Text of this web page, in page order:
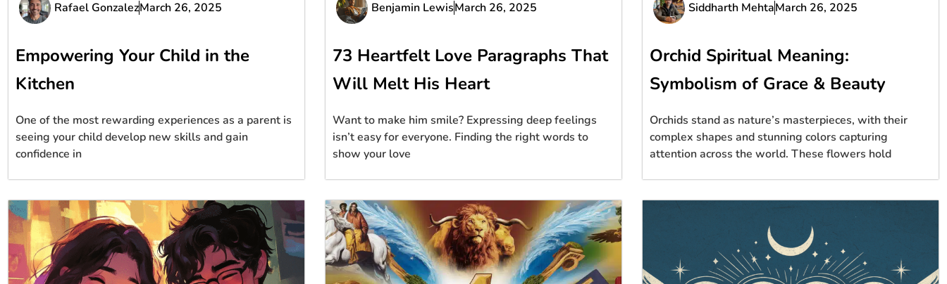
Rafael GonzalezMarch 26, 2025
Empowering Your Child in the
Kitchen
One of the most rewarding experiences as a parent is
seeing your child develop new skills and gain
confidence in
Benjamin LewisMarch 26, 2025
73 Heartfelt Love Paragraphs That
Will Melt His Heart
Want to make him smile? Expressing deep feelings
isn’t easy for everyone. Finding the right words to
show your love
Siddharth MehtaMarch 26, 2025
Orchid Spiritual Meaning:
Symbolism of Grace & Beauty
Orchids stand as nature’s masterpieces, with their
complex shapes and stunning colors capturing
attention across the world. These flowers hold